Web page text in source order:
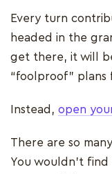
Every turn
headed in the
get there, it will
“foolproof” plans
Instead, open
There are so
You wouldn’t